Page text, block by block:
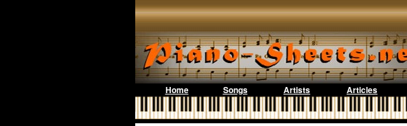
Home Songs Artists Articles